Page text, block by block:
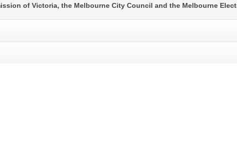
of Victoria, the Melbourne City Council and the Melbourne